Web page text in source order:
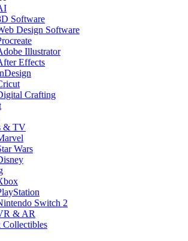
Software
Design Software
Illustrator
Effects
Crafting
& TV
Wars
Switch 2
& AR
Collectibles